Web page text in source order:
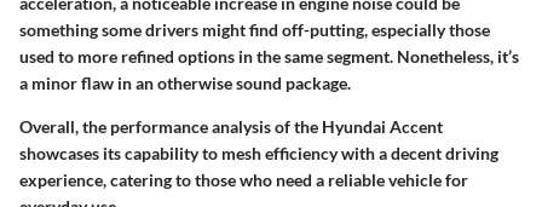
something some drivers might find off-putting, especially those
used to more refined options in the same segment. Nonetheless, it’s
a minor flaw in an otherwise sound package.
Overall, the performance analysis of the Hyundai Accent
showcases its capability to mesh efficiency with a decent driving
experience, catering to those who need a reliable vehicle for